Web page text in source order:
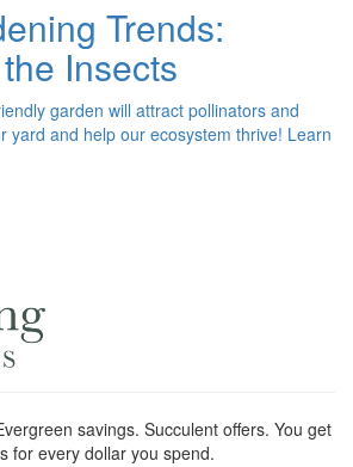
Trends:
Insects
garden will attract pollinators and
yard and help our ecosystem thrive! Learn
savings. Succulent offers. You get
for every dollar you spend.